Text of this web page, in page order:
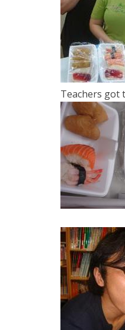
Teachers got